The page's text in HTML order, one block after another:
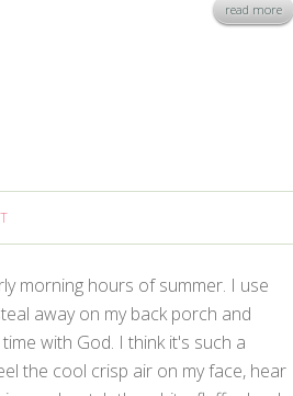
read more
morning hours of summer. I use
away on my back porch and
with God. I think it's such a
the cool crisp air on my face, hear